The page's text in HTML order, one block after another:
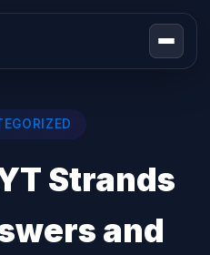
Strands
and